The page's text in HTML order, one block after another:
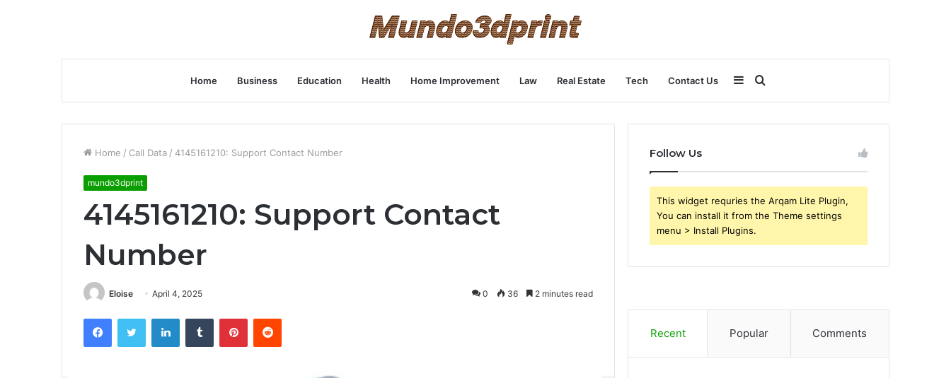
Home Business Education Health Home Improvement Law Real Estate Tech Contact Us Search
for
Sidebar
Home / Call Data / 4145161210: Support Contact Number
mundo3dprint
4145161210: Support Contact
Number
Eloise April 4, 2025 0 36 2 minutes read
FacebookTwitter LinkedInTumblr PinterestReddit
Follow Us
This widget requries the Arqam Lite Plugin,
You can install it from the Theme settings
menu > Install Plugins.
Recent Popular Comments